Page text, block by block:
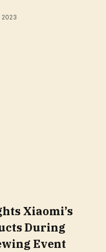
2023
Xiaomi’s
During
Event